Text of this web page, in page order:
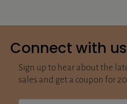
Connect with us